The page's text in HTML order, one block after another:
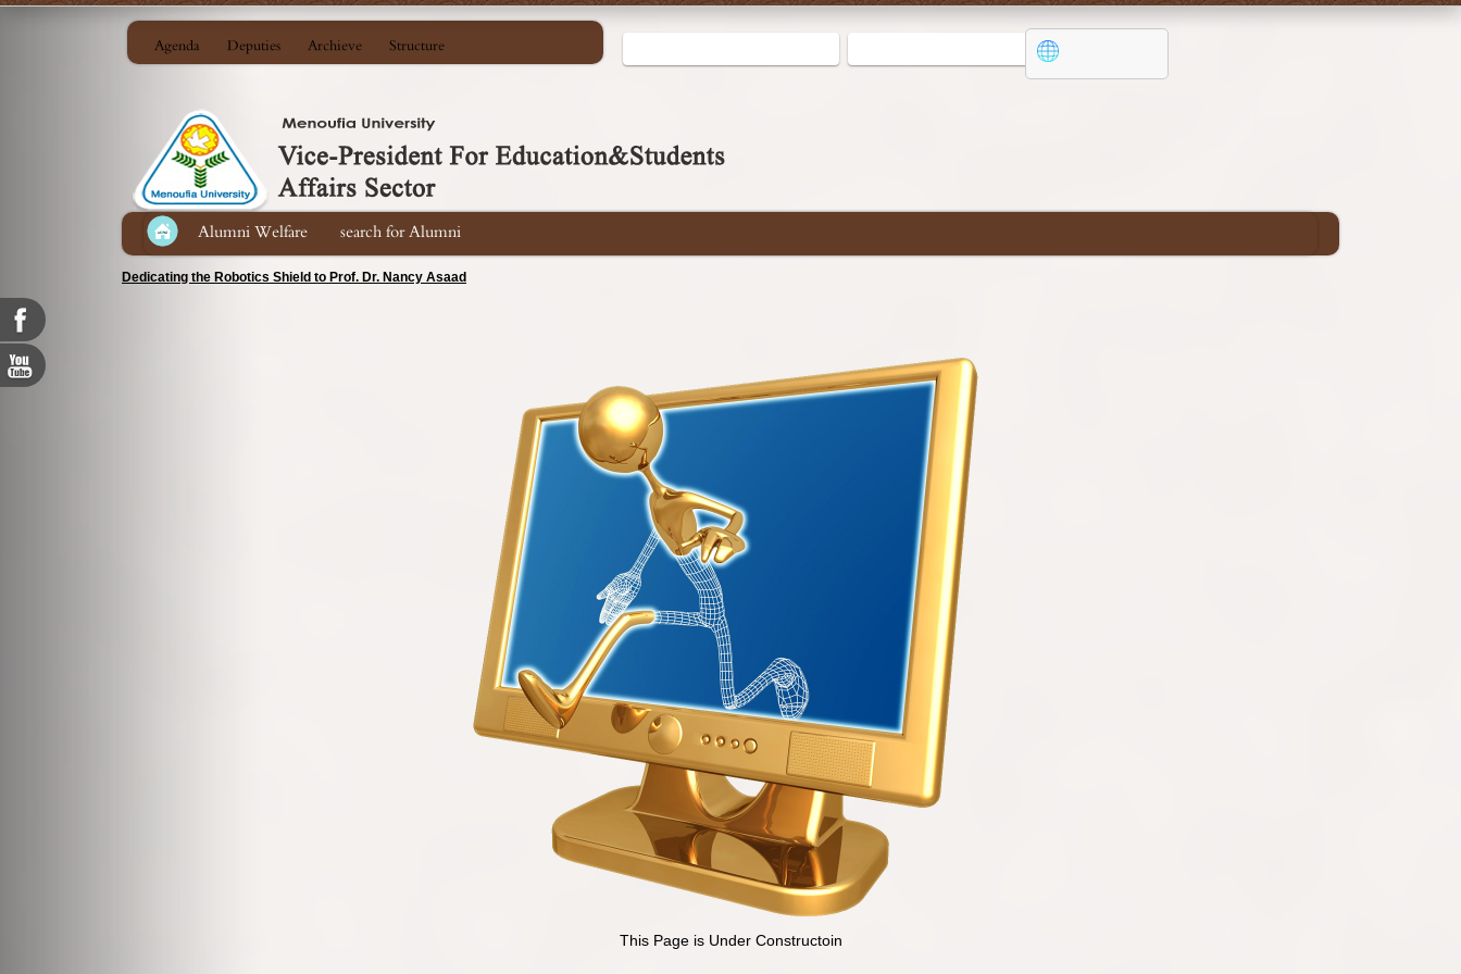
Agenda Deputies Archieve Structure
Alumni Welfare search for Alumni
Dedicating the Robotics Shield to Prof. Dr. Nancy Asaad
This Page is Under Constructoin